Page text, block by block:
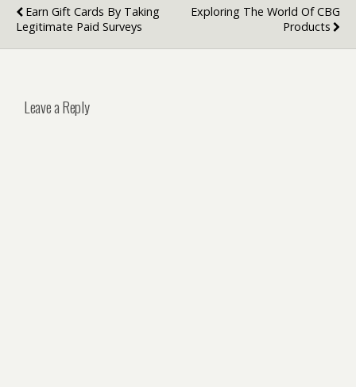
Earn Gift Cards By Taking
Legitimate Paid Surveys
Exploring The World Of CBG
Products
Leave a Reply